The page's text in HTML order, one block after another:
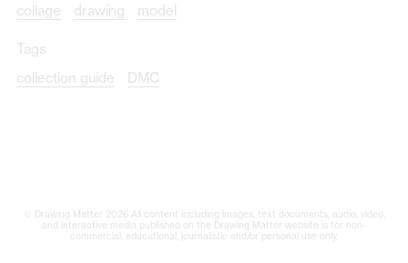
collage
drawing model
Tags
collection guide
DMC
© Drawing Matter 2026 All content including images, text documents, audio, video,
and interactive media published on the Drawing Matter website is for non-
commercial, educational, journalistic and/or personal use only.